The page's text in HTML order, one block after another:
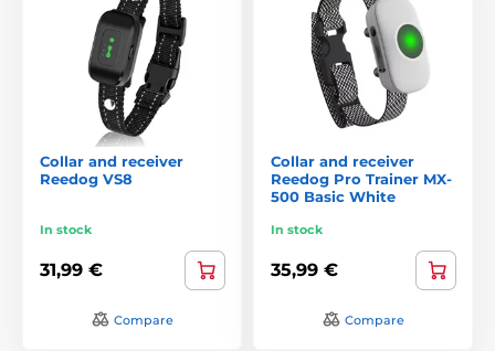
Collar and receiver
Reedog VS8
In stock
31,99 €
Compare
Collar and receiver
Reedog Pro Trainer MX-
500 Basic White
In stock
35,99 €
Compare